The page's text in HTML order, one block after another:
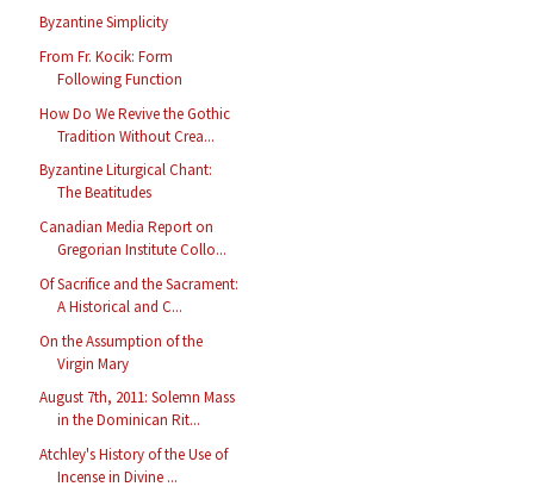
Byzantine Simplicity
From Fr. Kocik: Form
Following Function
How Do We Revive the Gothic
Tradition Without Crea...
Byzantine Liturgical Chant:
The Beatitudes
Canadian Media Report on
Gregorian Institute Collo...
Of Sacrifice and the Sacrament:
A Historical and C...
On the Assumption of the
Virgin Mary
August 7th, 2011: Solemn Mass
in the Dominican Rit...
Atchley's History of the Use of
Incense in Divine ...